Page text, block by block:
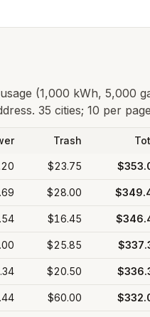
(1,000 kWh, 5,000
35 cities; 10 per
Trash
$23.75
$28.00
$16.45
$25.85
$20.50
$60.00